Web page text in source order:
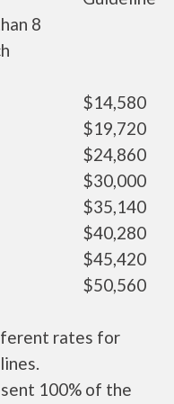
8
$14,580
$19,720
$24,860
$30,000
$35,140
$40,280
$45,420
$50,560
rates for
100% of the